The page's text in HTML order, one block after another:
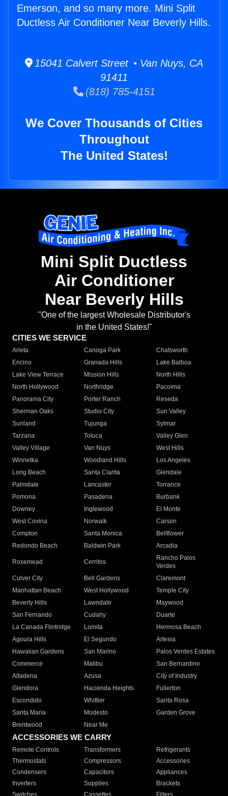
Emerson, and so many more. Mini Split
Ductless Air Conditioner Near Beverly Hills.
15041 Calvert Street • Van Nuys, CA
91411
(818) 785-4151
We Cover Thousands of Cities
Throughout
The United States!
Mini Split Ductless
Air Conditioner
Near Beverly Hills
"One of the largest Wholesale Distributor's
in the United States!"
CITIES WE SERVICE
Arleta Canoga Park
Chatsworth
Encino
Granada Hills
Lake Balboa
Lake View Terrace
Mission Hills
North Hills
North Hollywood
Northridge
Pacoima
Panorama City
Porter Ranch
Reseda
Sherman Oaks
Studio City
Sun Valley
Sunland
Tujunga
Sylmar
Tarzana
Toluca
Valley Glen
Valley Village
Van Nuys
West Hills
Winnetka
Woodland Hills
Los Angeles
Long Beach
Santa Clarita
Glendale
Palmdale
Lancaster
Torrance
Pomona
Pasadena
Burbank
Downey
Inglewood
El Monte
West Covina
Norwalk
Carson
Compton
Santa Monica
Bellflower
Redondo Beach
Baldwin Park Arcadia
Rosemead Cerritos
Rancho Palos
Verdes
Culver City
Bell Gardens
Claremont
Manhattan Beach
West Hollywood
Temple City
Beverly Hills
Lawndale
Maywood
San Fernando
Cudahy
Duarte
La Canada Flintridge
Lomita
Hermosa Beach
Agoura Hills
El Segundo
Artesia
Hawaiian Gardens
San Marino
Palos Verdes Estates
Commerce
Malibu
San Bernardino
Altadena
Azusa
City of Industry
Glendora
Hacienda Heights
Fullerton
Escondido
Whittier
Santa Rosa
Santa Maria
Modesto
Garden Grove
Brentwood
Near Me
ACCESSORIES WE CARRY
Remote Controls Transformers
Refrigerants
Thermostats
Compressors
Accessories
Condensers
Capacitors
Appliances
Inverters
Supplies
Brackets